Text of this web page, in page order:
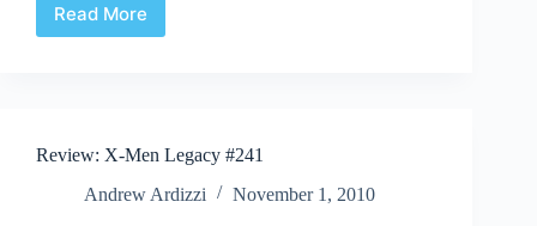
Read More
X-
Review: X-Men Legacy #241
Andrew Ardizzi
November 1, 2010